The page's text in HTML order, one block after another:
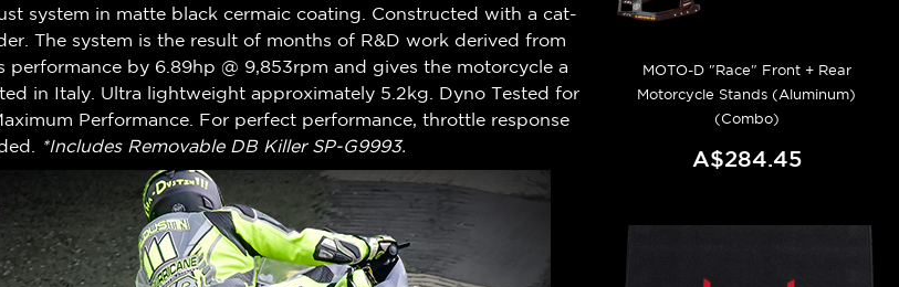
system in matte black cermaic coating. Constructed with a cat-
The system is the result of months of R&D work derived from
by 6.89hp @ 9,853rpm and gives the motorcycle a
in Italy. Ultra lightweight approximately 5.2kg. Dyno Tested for
Performance. For perfect performance, throttle response
*Includes Removable DB Killer SP-G9993.
MOTO-D "Race" Front + Rear
Motorcycle Stands (Aluminum)
(Combo)
A$284.45